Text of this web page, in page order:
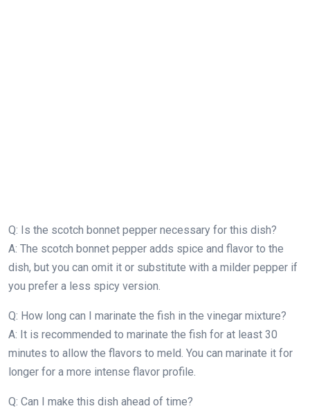
Q: Is the scotch bonnet pepper necessary for this dish?
A: The scotch bonnet pepper adds spice and flavor to the
dish, but you can omit it or substitute with a milder pepper if
you prefer a less spicy version.
Q: How long can I marinate the fish in the vinegar mixture?
A: It is recommended to marinate the fish for at least 30
minutes to allow the flavors to meld. You can marinate it for
longer for a more intense flavor profile.
Q: Can I make this dish ahead of time?